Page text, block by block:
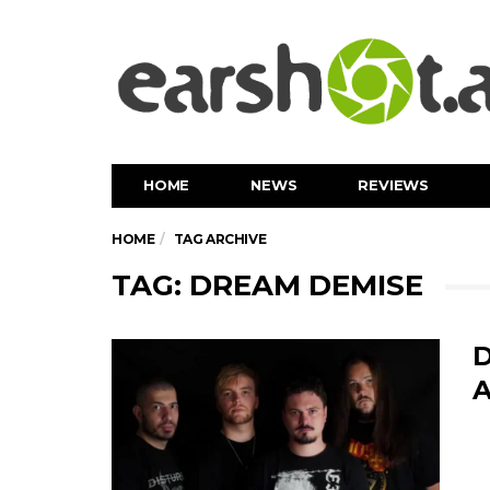
HOME NEWS REVIEWS
HOME TAG ARCHIVE
TAG: DREAM DEMISE